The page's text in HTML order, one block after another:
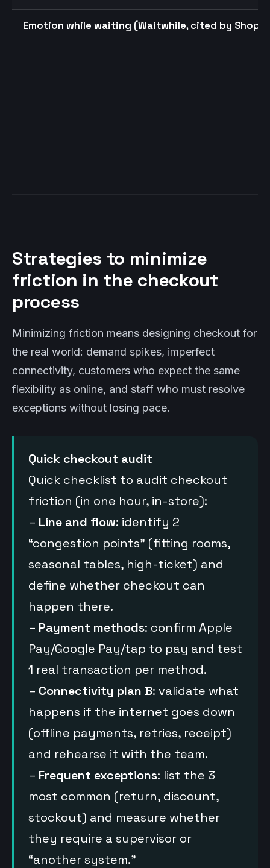
Emotion while waiting (Waitwhile, cited by
Strategies to minimize
friction in the checkout
process
Minimizing friction means designing checkout for
the real world: demand spikes, imperfect
connectivity, customers who expect the same
flexibility as online, and staff who must resolve
exceptions without losing pace.
Quick checkout audit
Quick checklist to audit checkout
friction (in one hour, in-store):
– Line and flow: identify 2
“congestion points” (fitting rooms,
seasonal tables, high-ticket) and
define whether checkout can
happen there.
– Payment methods: confirm Apple
Pay/Google Pay/tap to pay and test
1 real transaction per method.
– Connectivity plan B: validate what
happens if the internet goes down
(offline payments, retries, receipt)
and rehearse it with the team.
– Frequent exceptions: list the 3
most common (return, discount,
stockout) and measure whether
they require a supervisor or
“another system.”